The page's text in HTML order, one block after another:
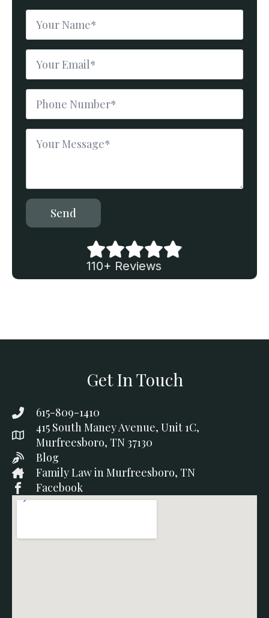
Name
Email
Phone
Number
*
Message
Send
110+ Reviews
Get In Touch
615-809-1410
415 South Maney Avenue, Unit 1C,
Murfreesboro, TN 37130
Blog
Family Law in Murfreesboro, TN
Facebook